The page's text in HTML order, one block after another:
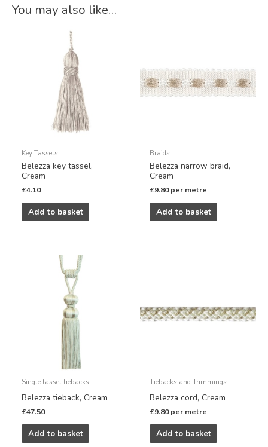
You may also like…
Key Tassels
Belezza key tassel,
Cream
£4.10
Add to basket
Braids
Belezza narrow braid,
Cream
£9.80 per metre
Add to basket
Single tassel tiebacks
Belezza tieback, Cream
£47.50
Add to basket
Tiebacks and Trimmings
Belezza cord, Cream
£9.80 per metre
Add to basket